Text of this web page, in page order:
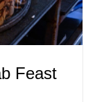
Feast